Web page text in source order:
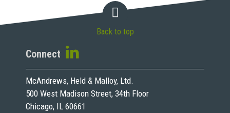
Connect
McAndrews, Held & Malloy, Ltd.
500 West Madison Street, 34th Floor
Chicago, IL 60661
Back to top